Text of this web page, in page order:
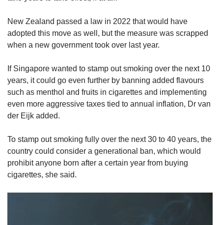
New Zealand passed a law in 2022 that would have
adopted this move as well, but the measure was scrapped
when a new government took over last year.
If Singapore wanted to stamp out smoking over the next 10
years, it could go even further by banning added flavours
such as menthol and fruits in cigarettes and implementing
even more aggressive taxes tied to annual inflation, Dr van
der Eijk added.
To stamp out smoking fully over the next 30 to 40 years, the
country could consider a generational ban, which would
prohibit anyone born after a certain year from buying
cigarettes, she said.